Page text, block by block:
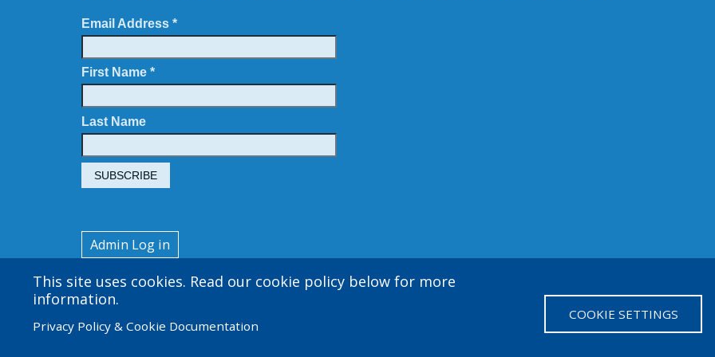
This site uses cookies. Read our cookie policy below for more
information.
Privacy Policy & Cookie Documentation
COOKIE SETTINGS
Email Address *
First Name *
Last Name
User
account
menu
Admin Log in
© 2026 Amgen Foundation. All rights reserved.